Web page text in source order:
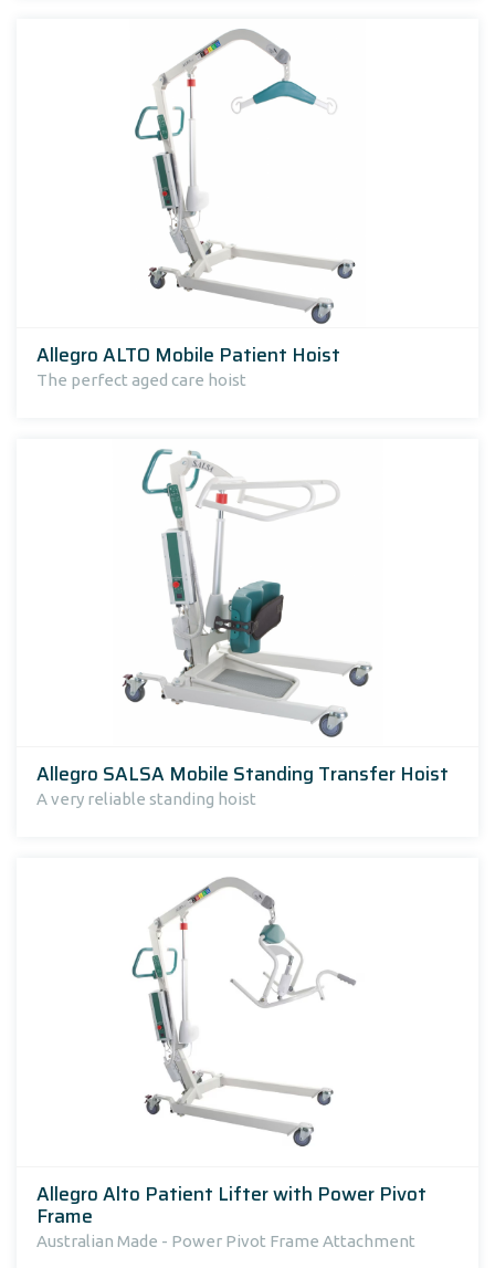
Allegro ALTO Mobile Patient Hoist
The perfect aged care hoist
Allegro SALSA Mobile Standing Transfer Hoist
A very reliable standing hoist
Allegro Alto Patient Lifter with Power Pivot
Frame
Australian Made - Power Pivot Frame Attachment